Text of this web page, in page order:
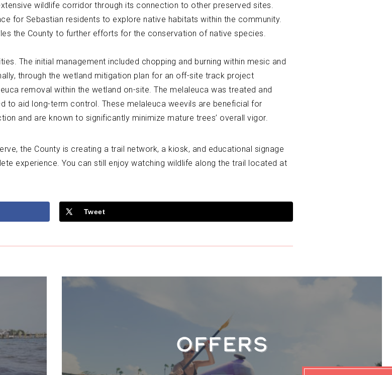
wildlife corridor through its connection to other preserved sites.
for Sebastian residents to explore native habitats within the community.
the County to further efforts for the conservation of native species.
The initial management included chopping and burning within mesic and
through the wetland mitigation plan for an off-site track project
removal within the wetland on-site. The melaleuca was treated and
to aid long-term control. These melaleuca weevils are beneficial for
and are known to significantly minimize mature trees’ overall vigor.
the County is creating a trail network, a kiosk, and educational signage
experience. You can still enjoy watching wildlife along the trail located at
Tweet
OFFERS